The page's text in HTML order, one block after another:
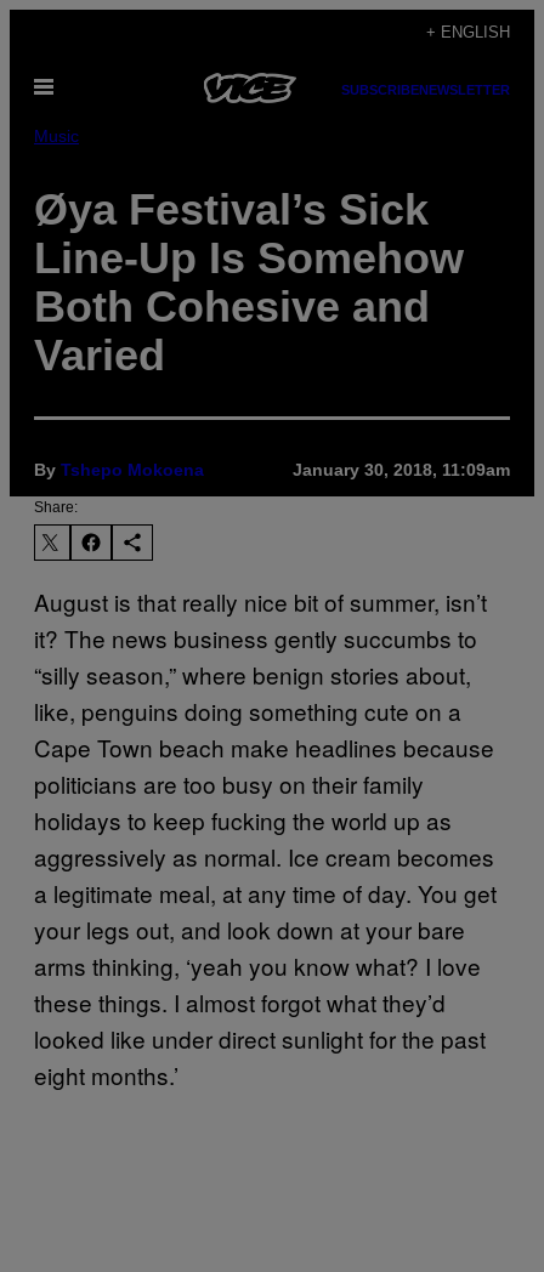
content
+ ENGLISH
Open
SUBSCRIBENEWSLETTER
Music
Øya Festival’s Sick
Line-Up Is Somehow
Both Cohesive and
Varied
By Tshepo Mokoena January 30, 2018, 11:09am
Share:
August is that really nice bit of summer, isn’t
it? The news business gently succumbs to
“silly season,” where benign stories about,
like, penguins doing something cute on a
Cape Town beach make headlines because
politicians are too busy on their family
holidays to keep fucking the world up as
aggressively as normal. Ice cream becomes
a legitimate meal, at any time of day. You get
your legs out, and look down at your bare
arms thinking, ‘yeah you know what? I love
these things. I almost forgot what they’d
looked like under direct sunlight for the past
eight months.’